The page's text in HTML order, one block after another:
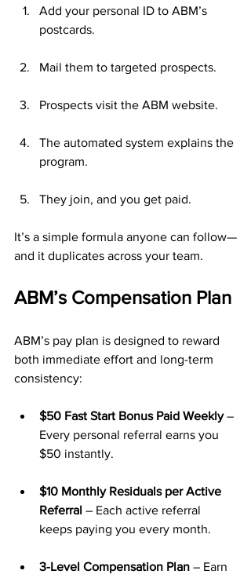
Add your personal ID to ABM’s
postcards.
Mail them to targeted prospects.
Prospects visit the ABM website.
The automated system explains the
program.
They join, and you get paid.
It’s a simple formula anyone can follow—
and it duplicates across your team.
ABM’s Compensation Plan
ABM’s pay plan is designed to reward
both immediate effort and long-term
consistency:
$50 Fast Start Bonus Paid Weekly –
Every personal referral earns you
$50 instantly.
$10 Monthly Residuals per Active
Referral – Each active referral
keeps paying you every month.
3-Level Compensation Plan – Earn